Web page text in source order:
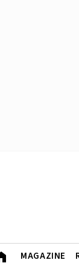
MAGAZINE